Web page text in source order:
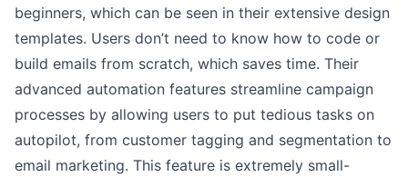
beginners, which can be seen in their extensive design
templates. Users don’t need to know how to code or
build emails from scratch, which saves time. Their
advanced automation features streamline campaign
processes by allowing users to put tedious tasks on
autopilot, from customer tagging and segmentation to
email marketing. This feature is extremely small-